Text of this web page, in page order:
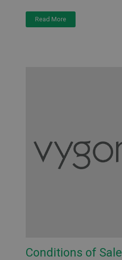
Read More
Conditions of Sale